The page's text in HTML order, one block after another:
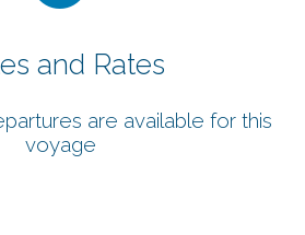
and Rates
are available for this
voyage